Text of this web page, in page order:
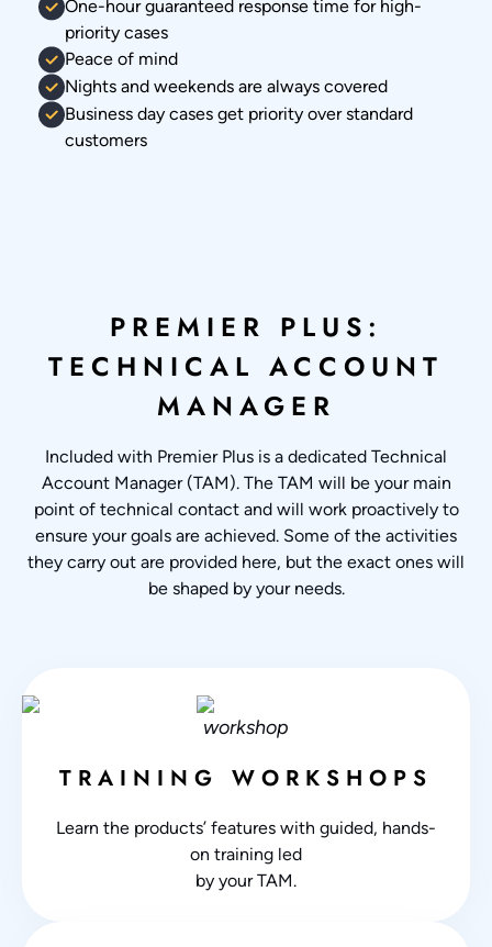
One-hour guaranteed response time for high-
priority cases
Peace of mind
Nights and weekends are always covered
Business day cases get priority over standard
customers
PREMIER PLUS:
TECHNICAL ACCOUNT
MANAGER
Included with Premier Plus is a dedicated Technical
Account Manager (TAM). The TAM will be your main
point of technical contact and will work proactively to
ensure your goals are achieved. Some of the activities
they carry out are provided here, but the exact ones will
be shaped by your needs.
TRAINING WORKSHOPS
Learn the products’ features with guided, hands-
on training led
by your TAM.